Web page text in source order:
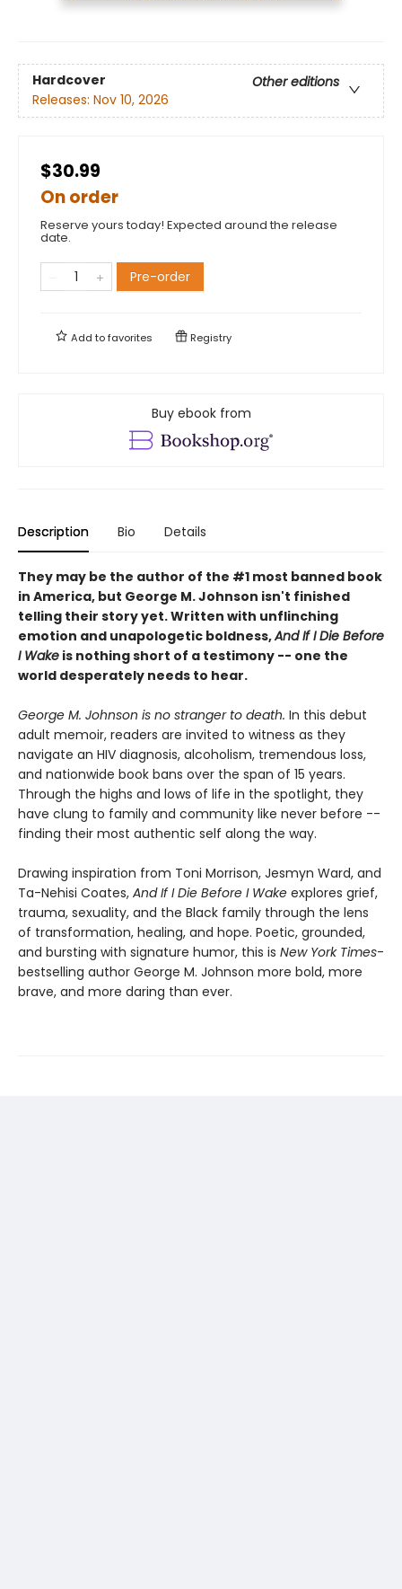
Hardcover
Other editions
Releases: Nov 10, 2026
$30.99
On order
Reserve yours today! Expected around the release
date.
Pre-order
Add tofavorites Registry
Buy ebook from
Description Bio Details
They may be the author of the #1 most banned book
in America, but George M. Johnson isn't finished
telling their story yet. Written with unflinching
emotion and unapologetic boldness,And If I Die Before
I Wake is nothing short of a testimony -- one the
world desperately needs to hear.
George M. Johnson is no stranger to death. In this debut
adult memoir, readers are invited to witness as they
navigate an HIV diagnosis, alcoholism, tremendous loss,
and nationwide book bans over the span of 15 years.
Through the highs and lows of life in the spotlight, they
have clung to family and community like never before --
finding their most authentic self along the way.
Drawing inspiration from Toni Morrison, Jesmyn Ward, and
Ta-Nehisi Coates, And If I Die Before I Wake explores grief,
trauma, sexuality, and the Black family through the lens
of transformation, healing, and hope. Poetic, grounded,
and bursting with signature humor, this is New York Times-
bestselling author George M. Johnson more bold, more
brave, and more daring than ever.